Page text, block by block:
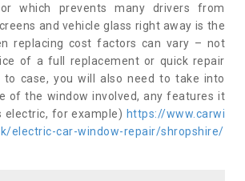
which prevents many drivers from
and vehicle glass right away is the
replacing cost factors can vary – not
of a full replacement or quick repair
case, you will also need to take into
of the window involved, any features it
electric, for example) https://www.carwi
electric-car-window-repair/shropshire/